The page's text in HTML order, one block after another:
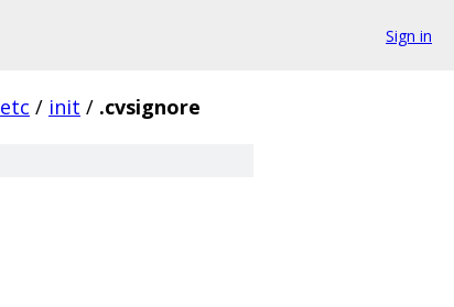
Sign in
etc / init / .cvsignore